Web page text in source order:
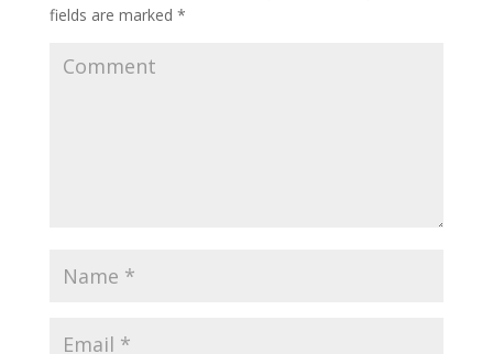
fields are marked *